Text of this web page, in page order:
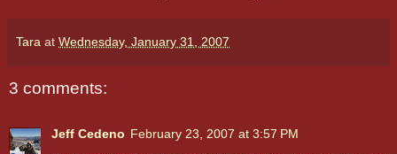
Tara at Wednesday, January 31, 2007
3 comments:
Jeff Cedeno February 23, 2007 at 3:57 PM